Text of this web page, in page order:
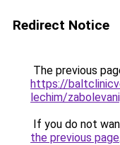
Redirect Notice
The previous
https://
lechim/
If you do not
the previous page.